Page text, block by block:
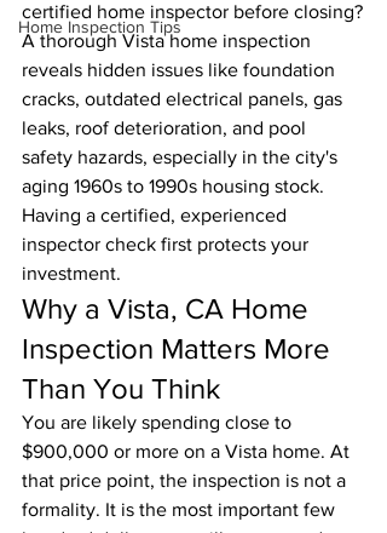
Home Inspection Tips
certified home inspector before closing?
A thorough Vista home inspection
reveals hidden issues like foundation
cracks, outdated electrical panels, gas
leaks, roof deterioration, and pool
safety hazards, especially in the city's
aging 1960s to 1990s housing stock.
Having a certified, experienced
inspector check first protects your
investment.
Why a Vista, CA Home
Inspection Matters More
Than You Think
You are likely spending close to
$900,000 or more on a Vista home. At
that price point, the inspection is not a
formality. It is the most important few